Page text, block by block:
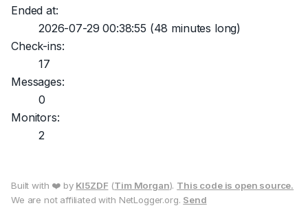
Ended at:
2026-07-29 00:38:55 (48 minutes long)
Check-ins:
17
Messages:
0
Monitors:
2
Built with ❤️ by KI5ZDF (Tim Morgan). This code is open source.
We are not affiliated with NetLogger.org. Send